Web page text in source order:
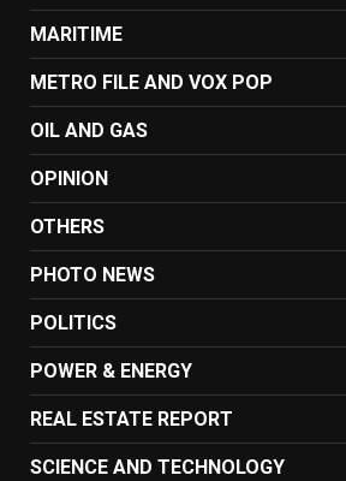
MARITIME
METRO FILE AND VOX POP
OIL AND GAS
OPINION
OTHERS
PHOTO NEWS
POLITICS
POWER & ENERGY
REAL ESTATE REPORT
SCIENCE AND TECHNOLOGY